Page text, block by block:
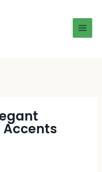
Accents